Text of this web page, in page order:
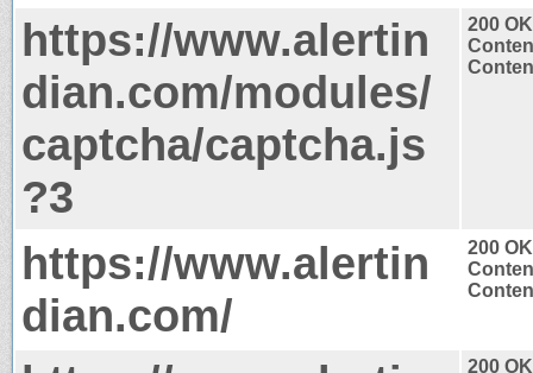
https://www.alertin
dian.com/modules/
captcha/captcha.js
?3
200 OK
https://www.alertin
dian.com/
200 OK
200 OK